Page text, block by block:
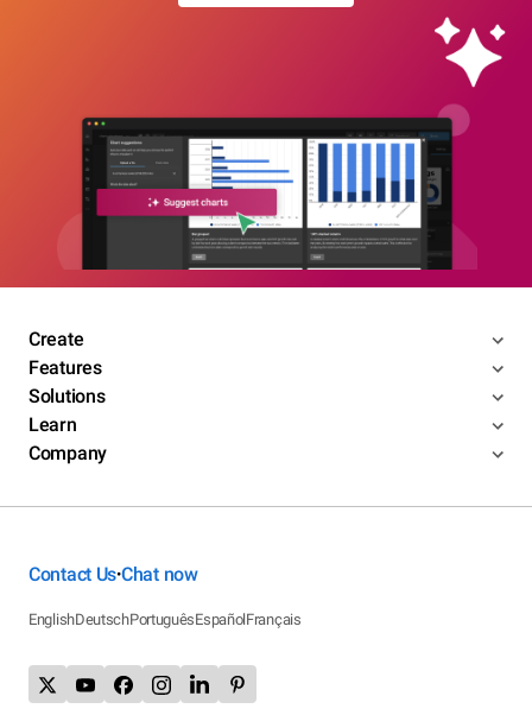
Create
Features
Solutions
Learn
Company
Contact Us•Chat now
EnglishDeutschPortuguêsEspañolFrançais